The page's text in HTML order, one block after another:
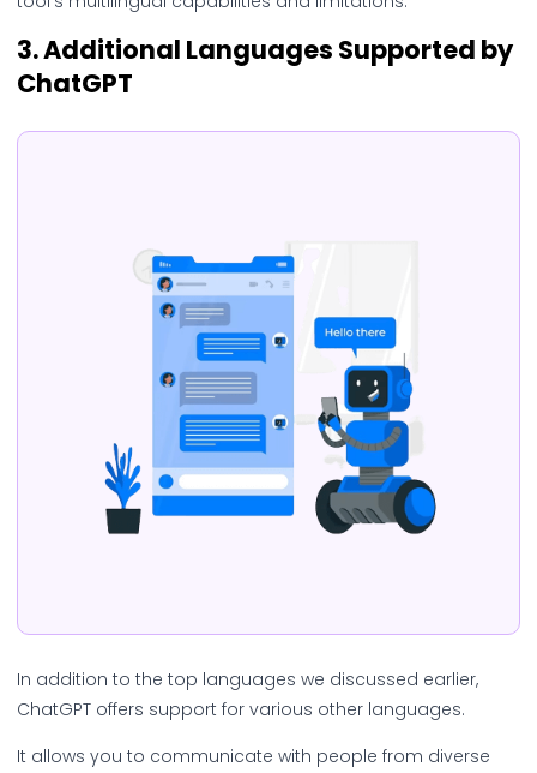
3.Additional Languages Supported by
ChatGPT
In addition to the top languages we discussed earlier,
ChatGPT offers support for various other languages.
It allows you to communicate with people from diverse